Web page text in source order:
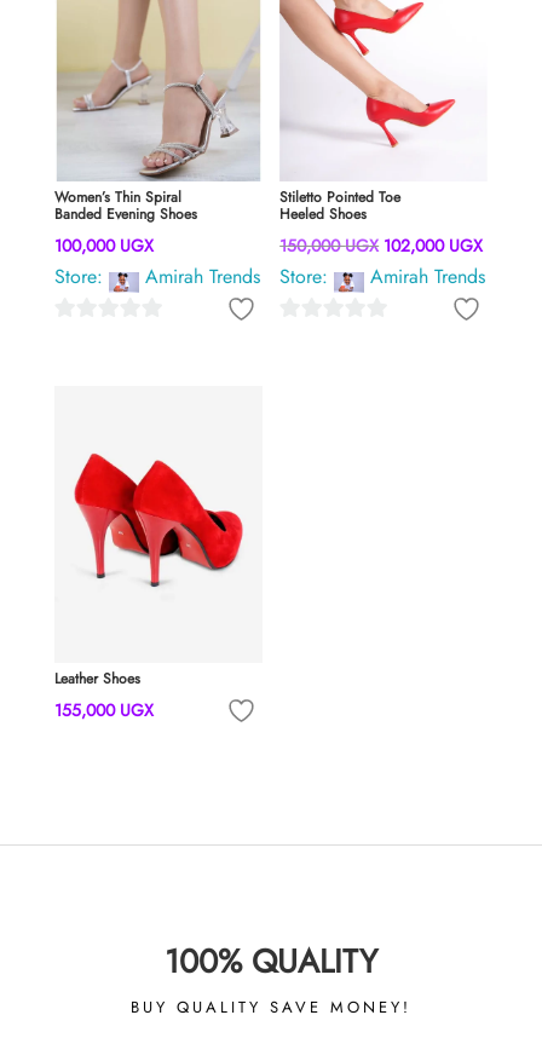
Women’s Thin Spiral
Banded Evening Shoes
100,000 UGX
Store: Amirah Trends
Stiletto Pointed Toe
Heeled Shoes
150,000UGX Original
price
102,000 UGXCurrent
price
Store: Amirah Trends
Leather Shoes
155,000 UGX
100% QUALITY
BUY QUALITY SAVE MONEY!